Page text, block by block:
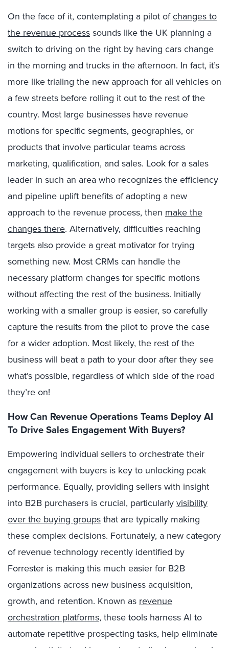
On the face of it, contemplating a pilot ofchanges to
the revenue processsounds like the UK planning a
switch to driving on the right by having cars change
in the morning and trucks in the afternoon. In fact, it’s
more like trialing the new approach for all vehicles on
a few streets before rolling it out to the rest of the
country. Most large businesses have revenue
motions for specific segments, geographies, or
products that involve particular teams across
marketing, qualification, and sales. Look for a sales
leader in such an area who recognizes the efficiency
and pipeline uplift benefits of adopting a new
approach to the revenue process, then make the
changes there. Alternatively, difficulties reaching
targets also provide a great motivator for trying
something new. Most CRMs can handle the
necessary platform changes for specific motions
without affecting the rest of the business. Initially
working with a smaller group is easier, so carefully
capture the results from the pilot to prove the case
for a wider adoption. Most likely, the rest of the
business will beat a path to your door after they see
what’s possible, regardless of which side of the road
they’re on!
How Can Revenue Operations Teams Deploy AI
To Drive Sales Engagement With Buyers?
Empowering individual sellers to orchestrate their
engagement with buyers is key to unlocking peak
performance. Equally, providing sellers with insight
into B2B purchasers is crucial, particularlyvisibility
over the buying groupsthat are typically making
these complex decisions. Fortunately, a new category
of revenue technology recently identified by
Forrester is making this much easier for B2B
organizations across new business acquisition,
growth, and retention. Known as revenue
orchestration platforms, these tools harness AI to
automate repetitive prospecting tasks, help eliminate